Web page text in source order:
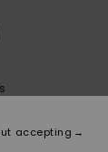
accepting